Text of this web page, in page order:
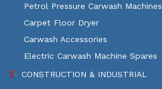
Petrol Pressure Carwash Machines
Carpet Floor Dryer
Carwash Accessories
Electric Carwash Machine Spares
CONSTRUCTION & INDUSTRIAL